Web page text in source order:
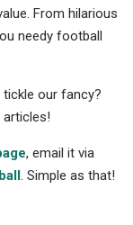
From hilarious
needy football
our fancy?
articles!
, email it via
. Simple as that!